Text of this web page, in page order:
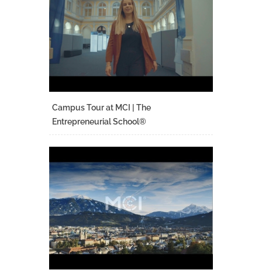
Campus Tour at MCI | The
Entrepreneurial School®